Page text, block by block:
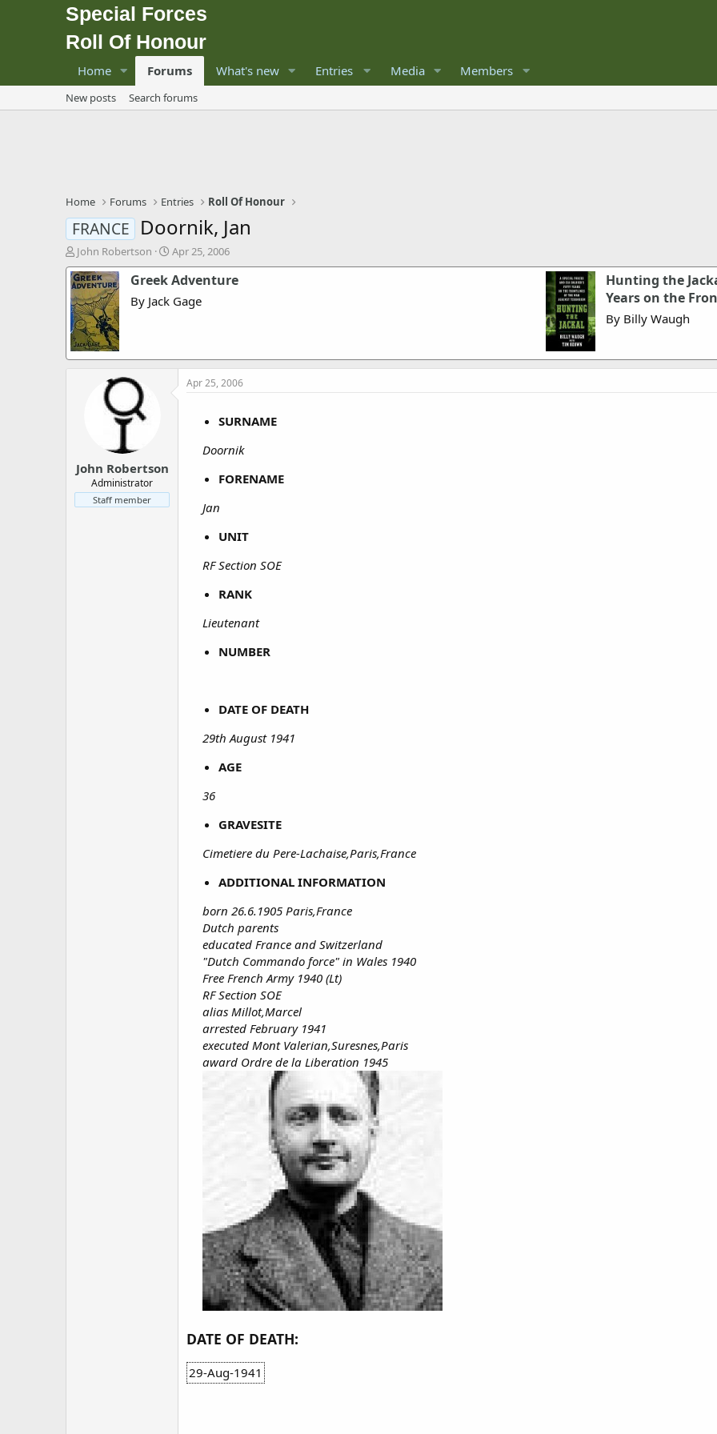
Special Forces
Roll Of Honour
Home Forums What's new Entries Media Members
New posts Search forums
Home Forums Entries Roll Of Honour
FRANCE Doornik, Jan
T
h
r
e
a
d
t
John Robertson
S
t
a
t
Apr 25, 2006
Greek Adventure
By Jack Gage
Hunting the
Years on the
By Billy Waugh
John Robertson
Administrator
Staff member
Apr 25, 2006
SURNAME
Doornik
FORENAME
Jan
UNIT
RF Section SOE
RANK
Lieutenant
NUMBER
DATE OF DEATH
29th August 1941
AGE
36
GRAVESITE
Cimetiere du Pere-Lachaise,Paris,France
ADDITIONAL INFORMATION
born 26.6.1905 Paris,France
Dutch parents
educated France and Switzerland
"Dutch Commando force" in Wales 1940
Free French Army 1940 (Lt)
RF Section SOE
alias Millot,Marcel
arrested February 1941
executed Mont Valerian,Suresnes,Paris
award Ordre de la Liberation 1945
DATE OF DEATH:
29-Aug-1941